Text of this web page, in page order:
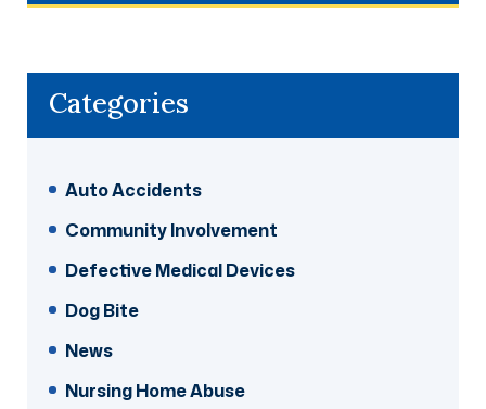
Categories
Auto Accidents
Community Involvement
Defective Medical Devices
Dog Bite
News
Nursing Home Abuse